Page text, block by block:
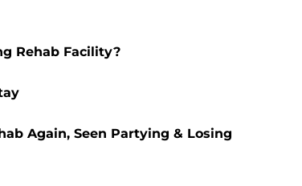
Rehab Facility?
Again, Seen Partying & Losing